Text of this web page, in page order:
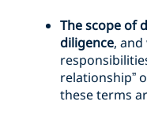
The scope of
diligence,
relationship”
these terms